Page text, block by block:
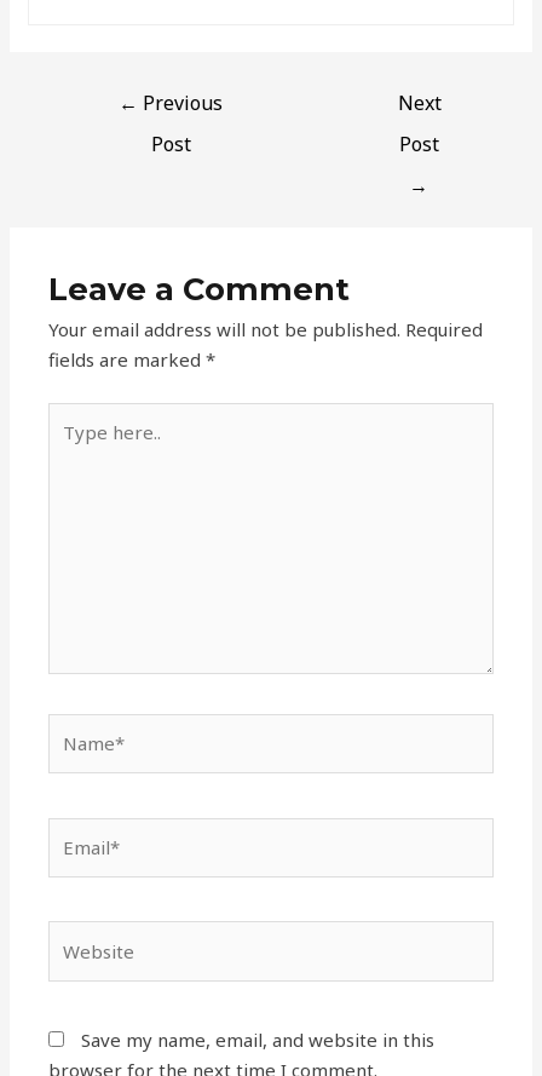
← Previous
Post
Next
Post
→
Leave a Comment
Your email address will not be published. Required
fields are marked*
here..
Save my name, email, and website in this
browser for the next time I comment.